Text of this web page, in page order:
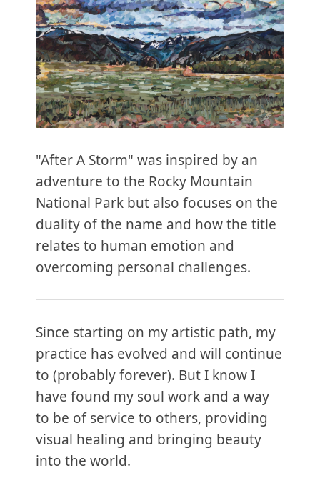
"After A Storm" was inspired by an
adventure to the Rocky Mountain
National Park but also focuses on the
duality of the name and how the title
relates to human emotion and
overcoming personal challenges.
Since starting on my artistic path, my
practice has evolved and will continue
to (probably forever). But I know I
have found my soul work and a way
to be of service to others, providing
visual healing and bringing beauty
into the world.